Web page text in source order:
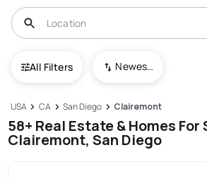
All Filters Newest To Oldest
USA CA San Diego Clairemont
58+ Real Estate & Homes For
Clairemont, San Diego